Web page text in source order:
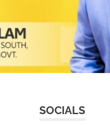
SOCIALS